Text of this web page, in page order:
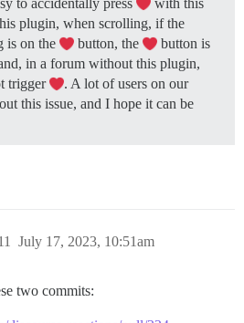
plugin, when scrolling, if the
is on the
button, the
button is
in a forum without this plugin,
trigger
. A lot of users on our
this issue, and I hope it can be
July 17, 2023, 10:51am
two commits: